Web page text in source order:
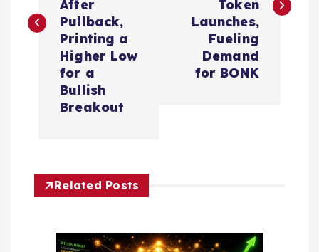
t
g
After
Pullback,
Printing a
Higher Low
for a
Bullish
Breakout
Token
Launches,
Fueling
Demand
for BONK
Related Posts